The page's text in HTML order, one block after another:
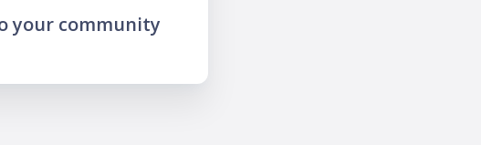
your community